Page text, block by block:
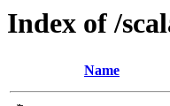
Index of /
Name